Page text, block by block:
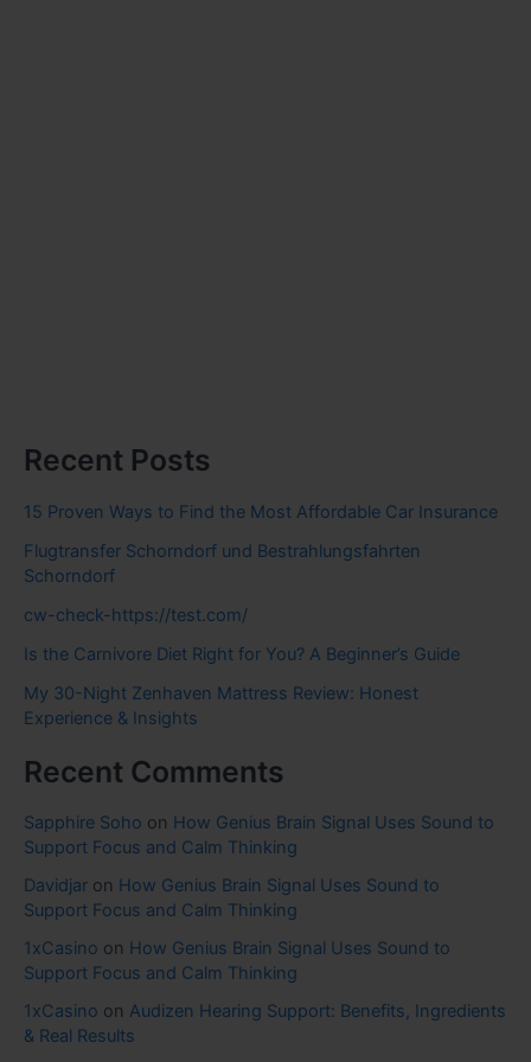
Recent Posts
15 Proven Ways to Find the Most Affordable Car Insurance
Flugtransfer Schorndorf und Bestrahlungsfahrten
Schorndorf
cw-check-https://test.com/
Is the Carnivore Diet Right for You? A Beginner’s Guide
My 30-Night Zenhaven Mattress Review: Honest
Experience & Insights
Recent Comments
Sapphire Soho on How Genius Brain Signal Uses Sound to
Support Focus and Calm Thinking
Davidjar on How Genius Brain Signal Uses Sound to
Support Focus and Calm Thinking
1xCasino on How Genius Brain Signal Uses Sound to
Support Focus and Calm Thinking
1xCasino on Audizen Hearing Support: Benefits, Ingredients
& Real Results